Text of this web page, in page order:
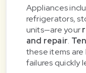
Appliances
refrigerators,
units—are your
and repair.
these items are
failures quickly